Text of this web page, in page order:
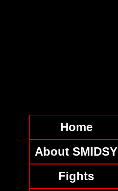
Home
About SMIDSY
Fights